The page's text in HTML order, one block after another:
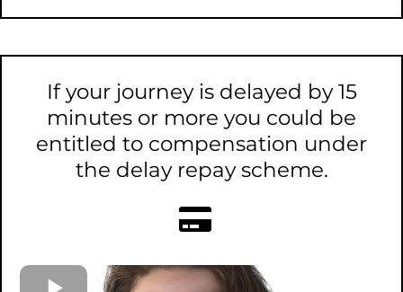
If your journey is delayed by 15
minutes or more you could be
entitled to compensation under
the delay repay scheme.